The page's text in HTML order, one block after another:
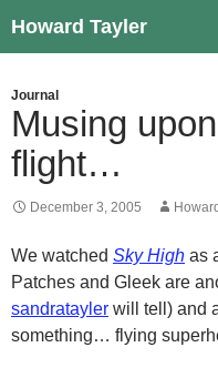
to
Howard Tayler
Journal
Musing
flight…
December 3, 2005
We watched Sky High as
Patches and Gleek are
sandratayler will tell) and
something… flying